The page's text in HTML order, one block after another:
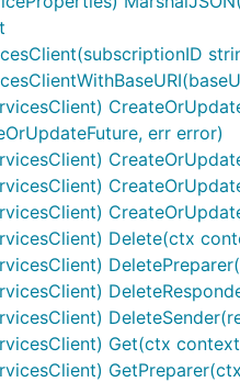
err error)
Delete(ctx
Get(ctx